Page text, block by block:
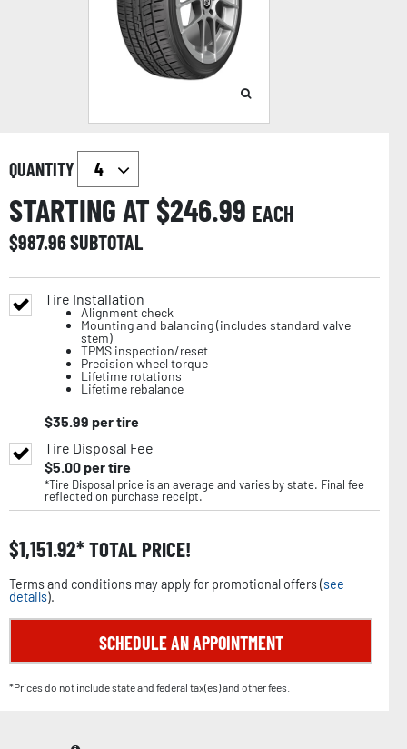
QUANTITY
STARTING AT $246.99 EACH
$987.96SUBTOTAL
Tire Installation
Alignment check
Mounting and balancing (includes standard valve
stem)
TPMS inspection/reset
Precision wheel torque
Lifetime rotations
Lifetime rebalance
$35.99 per tire
Tire Disposal Fee
$5.00per tire
*Tire Disposal price is an average and varies by state. Final fee
reflected on purchase receipt.
$1,151.92 TOTAL PRICE!
Terms and conditions may apply for promotional offers (see
details).
SCHEDULE AN APPOINTMENT
*Prices do not include state and federal tax(es) and other fees.